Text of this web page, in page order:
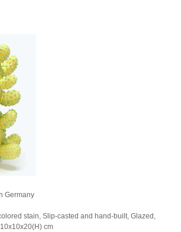
Germany
stain, Slip-casted and hand-built, Glazed,
cm